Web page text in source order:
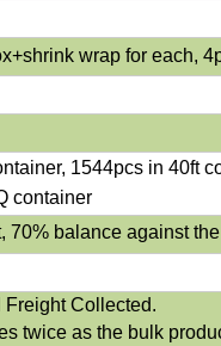
wrap for each,
1544pcs in 40ft
container
70% balance against
Collected.
twice as the bulk